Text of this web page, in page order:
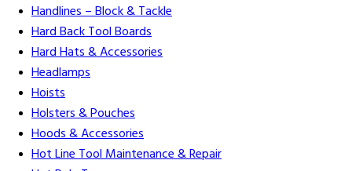
Handlines – Block & Tackle
Hard Back Tool Boards
Hard Hats & Accessories
Headlamps
Hoists
Holsters & Pouches
Hoods & Accessories
Hot Line Tool Maintenance & Repair